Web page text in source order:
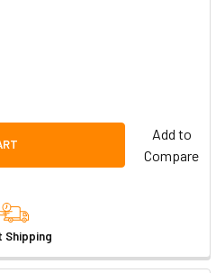
Add to
Compare
Shipping